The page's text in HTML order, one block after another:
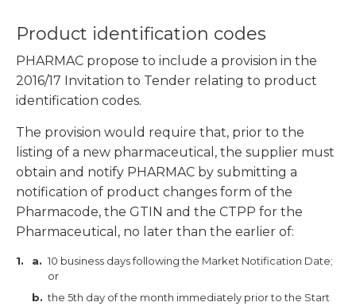
Product identification codes
PHARMAC propose to include a provision in the
2016/17 Invitation to Tender relating to product
identification codes.
The provision would require that, prior to the
listing of a new pharmaceutical, the supplier must
obtain and notify PHARMAC by submitting a
notification of product changes form of the
Pharmacode, the GTIN and the CTPP for the
Pharmaceutical, no later than the earlier of:
10 business days following the Market Notification Date;
or
the 5th day of the month immediately prior to the Start